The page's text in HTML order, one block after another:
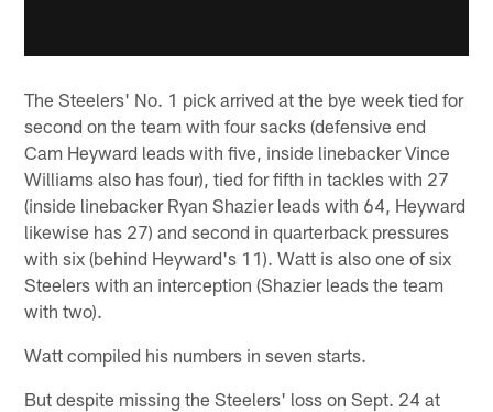
The Steelers' No. 1 pick arrived at the bye week tied for
second on the team with four sacks (defensive end
Cam Heyward leads with five, inside linebacker Vince
Williams also has four), tied for fifth in tackles with 27
(inside linebacker Ryan Shazier leads with 64, Heyward
likewise has 27) and second in quarterback pressures
with six (behind Heyward's 11). Watt is also one of six
Steelers with an interception (Shazier leads the team
with two).
Watt compiled his numbers in seven starts.
But despite missing the Steelers' loss on Sept. 24 at